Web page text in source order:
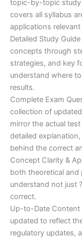
topic-by-topic study
covers all syllabus
applications
Detailed Study
concepts through
strategies, and key
understand where
results.
Complete Exam
collection of
mirror the actual
detailed
behind the correct
Concept Clarity &
both theoretical and
understand not just
correct.
Up-to-Date Content
updated to reflect
regulatory updates,